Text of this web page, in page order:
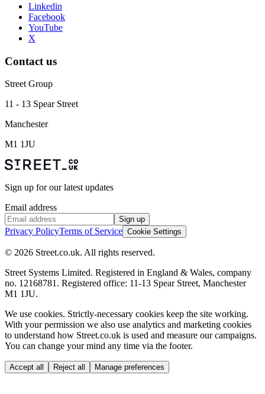
Linkedin
Facebook
YouTube
X
Contact us
Street Group
11 - 13 Spear Street
Manchester
M1 1JU
Sign up for our latest updates
Email address
Sign up
Privacy PolicyTerms of Service Cookie Settings
© 2026 Street.co.uk. All rights reserved.
Street Systems Limited. Registered in England & Wales, company
no. 12168781. Registered office: 11-13 Spear Street, Manchester
M1 1JU.
We use cookies. Strictly-necessary cookies keep the site working.
With your permission we also use analytics and marketing cookies
to understand how Street.co.uk is used and measure our campaigns.
You can change your mind any time via the footer.
Accept all Reject all Manage preferences